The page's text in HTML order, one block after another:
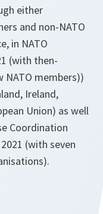
either
and non-NATO
in NATO
(with then-
NATO members))
Ireland,
Union) as well
Coordination
(with seven